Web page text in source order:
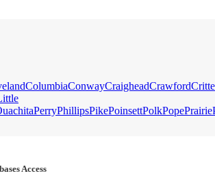
ColumbiaConwayCraigheadCrawford
PerryPhillipsPikePoinsettPolkPopePrairie
Access